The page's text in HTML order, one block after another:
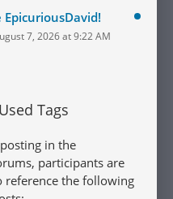
EpicuriousDavid!
7, 2026 at 9:22 AM
Tags
in the
participants are
reference the following